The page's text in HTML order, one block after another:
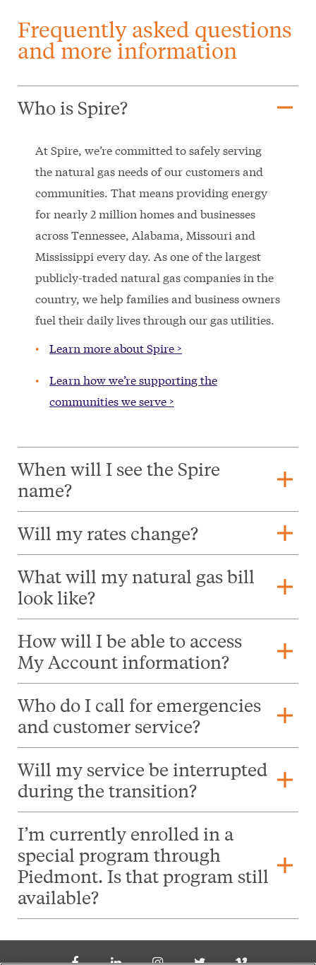
Frequently asked questions
and more information
Who is Spire? remove
At Spire, we’re committed to safely serving
the natural gas needs of our customers and
communities. That means providing energy
for nearly 2 million homes and businesses
across Tennessee, Alabama, Missouri and
Mississippi every day. As one of the largest
publicly-traded natural gas companies in the
country, we help families and business owners
fuel their daily lives through our gas utilities.
Learn more about Spire >
Learn how we’re supporting the
communities we serve >
When will I see the Spire
name?
add
Will my rates change? add
What will my natural gas bill
look like?
add
How will I be able to access
My Account information?
add
Who do I call for emergencies
and customer service?
add
Will my service be interrupted
during the transition?
add
I’m currently enrolled in a
special program through
Piedmont. Is that program still
available?
add